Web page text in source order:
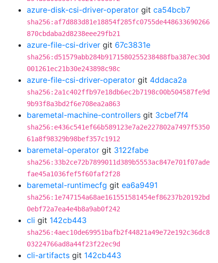
azure-disk-csi-driver-operator git ca54bcb7
sha256:af7d883d81e18854f285fc0755de448633690266
870cbdaba2d8238eee29fb21
azure-file-csi-driver git 67c3831e
sha256:d51579abb284b9171580255238488fba387ec30d
001261ec21b30e243898c98c
azure-file-csi-driver-operator git 4ddaca2a
sha256:2a1c402ffb97e18db6ec2b7198c00b504587fe9d
9b93f8a3bd2f6e708ea2a863
baremetal-machine-controllers git 3cbef7f4
sha256:e436c541ef66b589123e7a2e227802a7497f5350
61a8f98329b98bef357c1912
baremetal-operator git 3122fabe
sha256:33b2ce72b7899011d389b5553ac847e701f07ade
fae45a1036fef5f60faf2f28
baremetal-runtimecfg git ea6a9491
sha256:1e747154a68ae161551581454ef86237b20192bd
0ebf72a7ea4e4b8a9ab0f242
cli git 142cb443
sha256:4aec10de69951bafb2f44821a49e72e192c36dc8
03224766ad8a44f23f22ec9d
cli-artifacts git 142cb443